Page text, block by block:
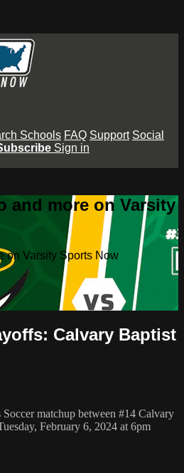
Schools FAQ Support Social
Sign in
and more on Varsity
on Varsity Sports Now
Calvary Baptist
matchup between #14 Calvary
February 6, 2024 at 6pm